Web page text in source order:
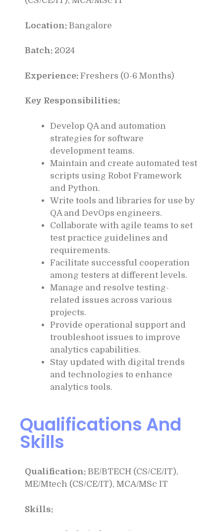
Location: Bangalore
Batch: 2024
Experience: Freshers (0-6 Months)
Key Responsibilities:
Develop QA and automation
strategies for software
development teams.
Maintain and create automated test
scripts using Robot Framework
and Python.
Write tools and libraries for use by
QA and DevOps engineers.
Collaborate with agile teams to set
test practice guidelines and
requirements.
Facilitate successful cooperation
among testers at different levels.
Manage and resolve testing-
related issues across various
projects.
Provide operational support and
troubleshoot issues to improve
analytics capabilities.
Stay updated with digital trends
and technologies to enhance
analytics tools.
Qualifications And
Skills
Qualification: BE/BTECH (CS/CE/IT),
ME/Mtech (CS/CE/IT), MCA/MSc IT
Skills: